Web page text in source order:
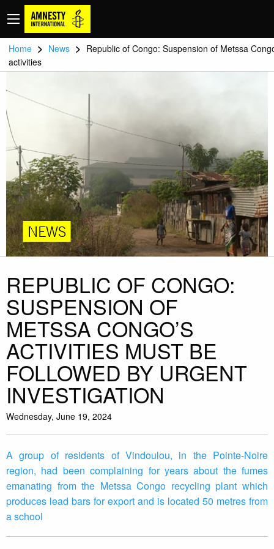
Home > News > Republic of Congo: Suspension of Metssa
activities
NEWS
REPUBLIC OF CONGO:
SUSPENSION OF
METSSA CONGO’S
ACTIVITIES MUST BE
FOLLOWED BY URGENT
INVESTIGATION
Wednesday, June 19, 2024
A group of residents of Vindoulou, in the Pointe-Noire
region, had been complaining for years about the fumes
emanating from the Metssa Congo recycling plant which
produces lead bars for export and is located 50 metres from
a school